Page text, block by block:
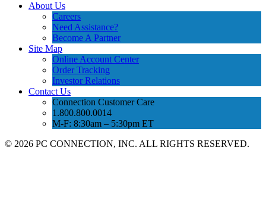
About Us
Careers
Need Assistance?
Become A Partner
Site Map
Online Account Center
Order Tracking
Investor Relations
Contact Us
Connection Customer Care
1.800.800.0014
M-F: 8:30am – 5:30pm ET
© 2026 PC CONNECTION, INC. ALL RIGHTS RESERVED.